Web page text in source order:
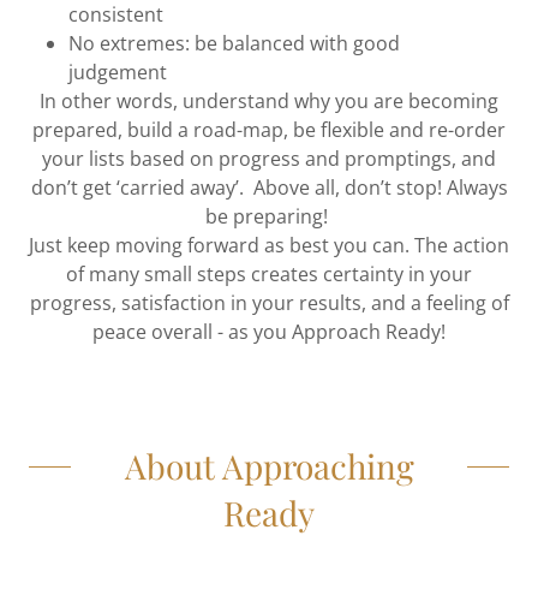
consistent
No extremes: be balanced with good
judgement
In other words, understand why you are becoming
prepared, build a road-map, be flexible and re-order
your lists based on progress and promptings, and
don’t get ‘carried away’. Above all, don’t stop! Always
be preparing!
Just keep moving forward as best you can. The action
of many small steps creates certainty in your
progress, satisfaction in your results, and a feeling of
peace overall - as you Approach Ready!
About Approaching
Ready